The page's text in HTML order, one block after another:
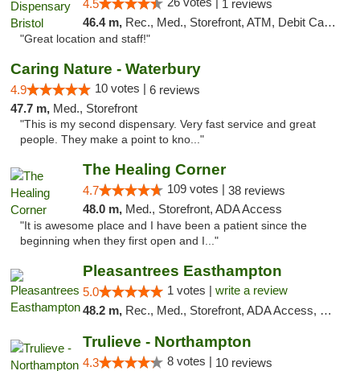
4.5
1 reviews
46.4 m, Rec., Med., Storefront, ATM, Debit Card, Delivery, Pickup
"Great location and staff!"
Caring Nature - Waterbury
4.9 10 votes | 6 reviews
47.7 m, Med., Storefront
"This is my second dispensary. Very fast service and great
people. They make a point to kno..."
The Healing Corner
4.7 109 votes | 38 reviews
48.0 m, Med., Storefront, ADA Access
"It is awesome place and I have been a patient since the
beginning when they first open and I..."
Pleasantrees Easthampton
5.0 1 votes | write a review
48.2 m, Rec., Med., Storefront, ADA Access, Debit Card, Delivery, Pickup
Trulieve - Northampton
4.3 8 votes | 10 reviews